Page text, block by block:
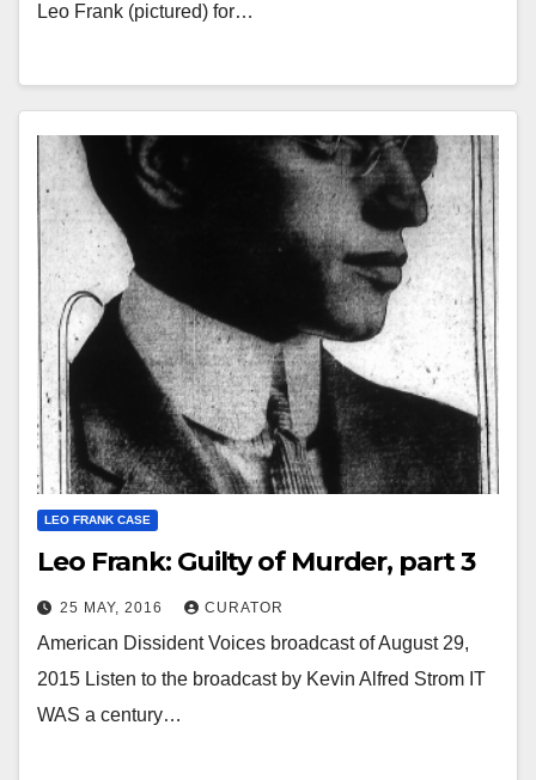
Leo Frank (pictured) for…
LEO FRANK CASE
Leo Frank: Guilty of Murder, part 3
25 MAY, 2016 CURATOR
American Dissident Voices broadcast of August 29,
2015 Listen to the broadcast by Kevin Alfred Strom IT
WAS a century…